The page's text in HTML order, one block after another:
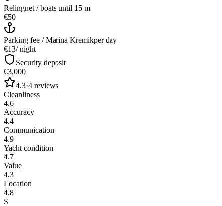
Relingnet / boats until 15 m
€50
Parking fee / Marina Kremikper day
€13/ night
Security deposit
€3,000
4.3·4 reviews
Cleanliness
4.6
Accuracy
4.4
Communication
4.9
Yacht condition
4.7
Value
4.3
Location
4.8
S